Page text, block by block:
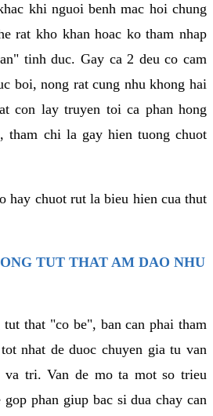
khi nguoi benh mac hoi chung
rat kho khan hoac ko tham nhap
tinh duc. Gay ca 2 deu co cam
boi, nong rat cung nhu khong hai
con lay truyen toi ca phan hong
tham chi la gay hien tuong chuot
hay chuot rut la bieu hien cua thut
TUT THAT AM DAO NHU
that "co be", ban can phai tham
nhat de duoc chuyen gia tu van
va tri. Van de mo ta mot so trieu
gop phan giup bac si dua chay can